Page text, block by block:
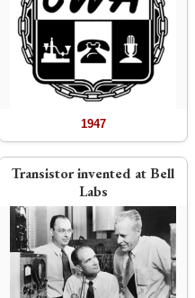
1947
Transistor invented at Bell
Labs